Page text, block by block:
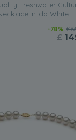
Freshwater
in Ida White
-78%
£